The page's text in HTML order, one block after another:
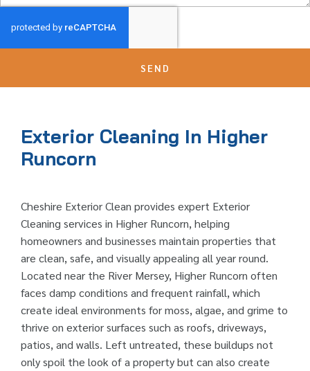
SEND
Exterior Cleaning In Higher
Runcorn
Cheshire Exterior Clean provides expert Exterior
Cleaning services in Higher Runcorn, helping
homeowners and businesses maintain properties that
are clean, safe, and visually appealing all year round.
Located near the River Mersey, Higher Runcorn often
faces damp conditions and frequent rainfall, which
create ideal environments for moss, algae, and grime to
thrive on exterior surfaces such as roofs, driveways,
patios, and walls. Left untreated, these buildups not
only spoil the look of a property but can also create